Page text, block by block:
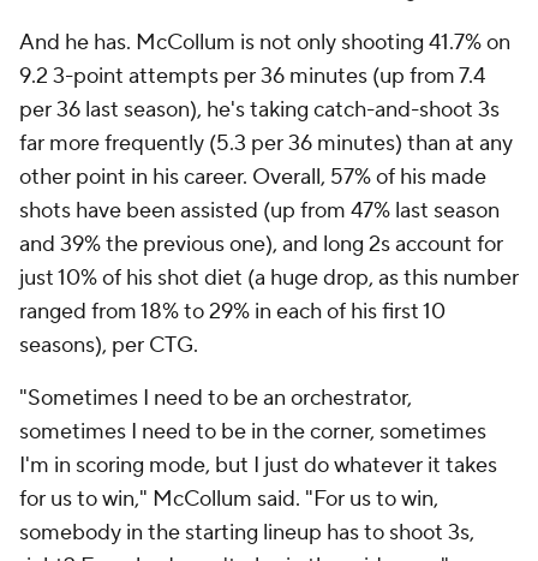
the flow of the offense," he said. Nance said that
McCollum's willingness to adapt "speaks volumes"
about his professionalism.
"Our guys are BI and Z," Nance said. "They are who's
going to take us to where we need to be. And CJ has
done an awesome job of changing his game, tuning